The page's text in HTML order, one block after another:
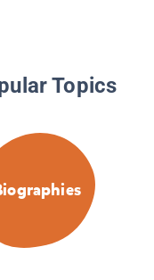
Topics